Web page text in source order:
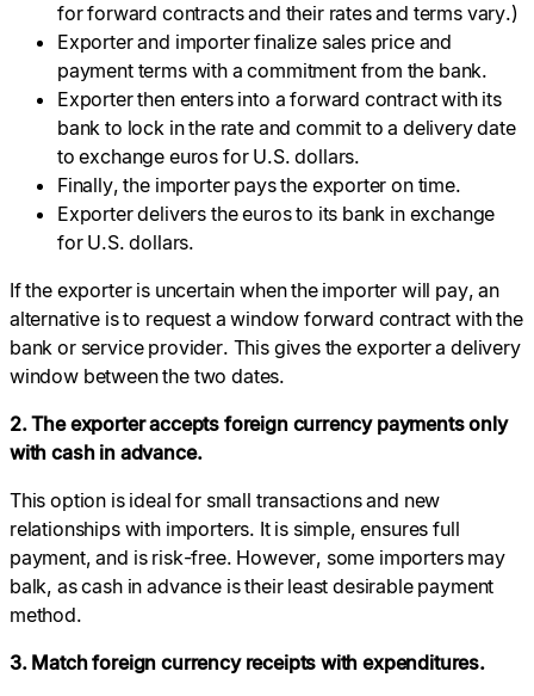
for forward contracts and their rates and terms vary.)
Exporter and importer finalize sales price and
payment terms with a commitment from the bank.
Exporter then enters into a forward contract with its
bank to lock in the rate and commit to a delivery date
to exchange euros for U.S. dollars.
Finally, the importer pays the exporter on time.
Exporter delivers the euros to its bank in exchange
for U.S. dollars.
If the exporter is uncertain when the importer will pay, an
alternative is to request a window forward contract with the
bank or service provider. This gives the exporter a delivery
window between the two dates.
2. The exporter accepts foreign currency payments only
with cash in advance.
This option is ideal for small transactions and new
relationships with importers. It is simple, ensures full
payment, and is risk-free. However, some importers may
balk, as cash in advance is their least desirable payment
method.
3. Match foreign currency receipts with expenditures.